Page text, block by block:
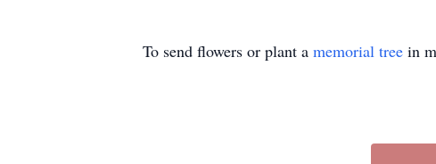
To send flowers or plant a memorial tree in